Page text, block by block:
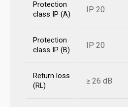
Protection
class IP (A)
IP 20
Protection
class IP (B)
IP 20
Return loss
(RL)
≥ 26 dB